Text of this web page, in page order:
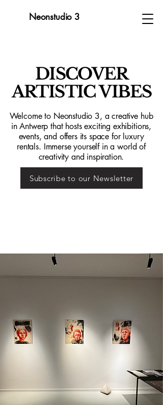
Neonstudio 3
DISCOVER
ARTISTIC VIBES
Welcome to Neonstudio 3, a creative hub
in Antwerp that hosts exciting exhibitions,
events, and offers its space for luxury
rentals. Immerse yourself in a world of
creativity and inspiration.
Subscribe to our Newsletter